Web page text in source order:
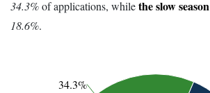
34.3%of applications, whilethe slow season
18.6%.
34.3%